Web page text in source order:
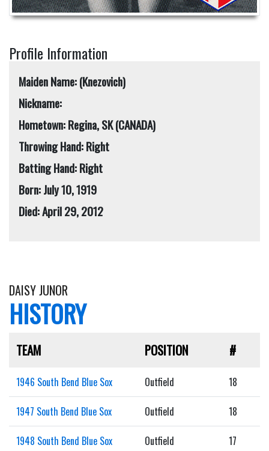
Profile Information
Maiden Name: (Knezovich)
Nickname:
Hometown: Regina, SK (CANADA)
Throwing Hand: Right
Batting Hand: Right
Born: July 10, 1919
Died: April 29, 2012
DAISY JUNOR
HISTORY
TEAM POSITION #
1946 South Bend Blue Sox Outfield 18
1947 South Bend Blue Sox Outfield 18
1948 South Bend Blue Sox Outfield 17